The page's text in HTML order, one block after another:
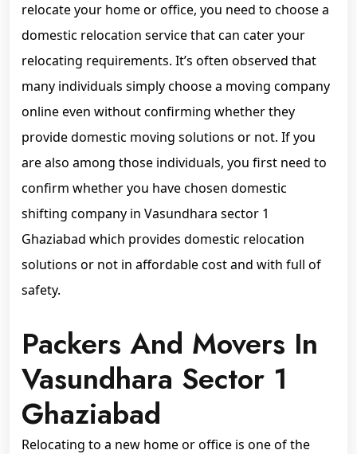
relocate your home or office, you need to choose a
domestic relocation service that can cater your
relocating requirements. It’s often observed that
many individuals simply choose a moving company
online even without confirming whether they
provide domestic moving solutions or not. If you
are also among those individuals, you first need to
confirm whether you have chosen domestic
shifting company in Vasundhara sector 1
Ghaziabad which provides domestic relocation
solutions or not in affordable cost and with full of
safety.
Packers And Movers In
Vasundhara Sector 1
Ghaziabad
Relocating to a new home or office is one of the